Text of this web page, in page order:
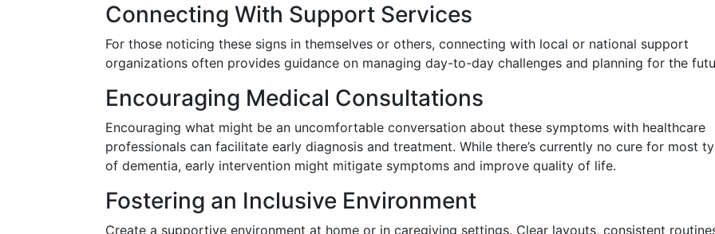
Connecting With Support Services
For those noticing these signs in themselves or others, connecting with local or national support
organizations often provides guidance on managing day-to-day challenges and planning for the
Encouraging Medical Consultations
Encouraging what might be an uncomfortable conversation about these symptoms with healthcare
professionals can facilitate early diagnosis and treatment. While there’s currently no cure for most
of dementia, early intervention might mitigate symptoms and improve quality of life.
Fostering an Inclusive Environment
Create a supportive environment at home or in caregiving settings. Clear layouts, consistent